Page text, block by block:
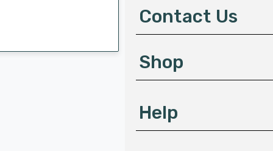
e
s
Contact Us
Shop
Help